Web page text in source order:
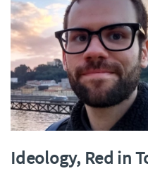
Ideology, Red in